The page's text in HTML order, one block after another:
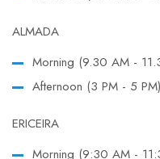
ALMADA
Morning (9.30 AM -
Afternoon (3 PM - 5
ERICEIRA
Morning (9:30 AM -